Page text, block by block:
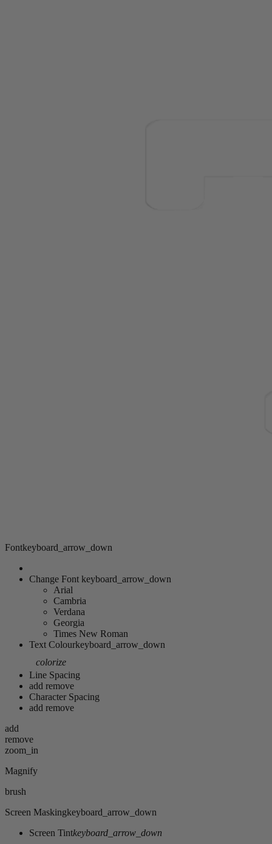
Fontkeyboard_arrow_down
Change Font keyboard_arrow_down
Arial
Cambria
Verdana
Georgia
Times New Roman
Text Colourkeyboard_arrow_down
colorize
Line Spacing
add remove
Character Spacing
add remove
add
remove
zoom_in
Magnify
brush
Screen Maskingkeyboard_arrow_down
Screen Tintkeyboard_arrow_down